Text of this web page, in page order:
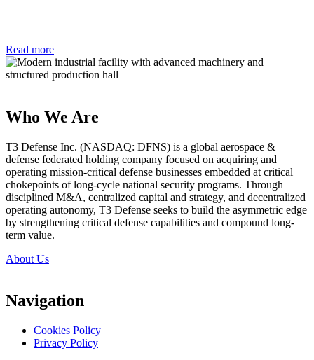
Read more
Who We Are
T3 Defense Inc. (NASDAQ: DFNS) is a global aerospace &
defense federated holding company focused on acquiring and
operating mission-critical defense businesses embedded at critical
chokepoints of long-cycle national security programs. Through
disciplined M&A, centralized capital and strategy, and decentralized
operating autonomy, T3 Defense seeks to build the asymmetric edge
by strengthening critical defense capabilities and compound long-
term value.
About Us
Navigation
Cookies Policy
Privacy Policy